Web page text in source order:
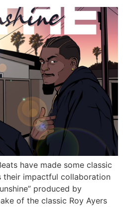
have made some classic
their impactful collaboration
produced by
of the classic Roy Ayers